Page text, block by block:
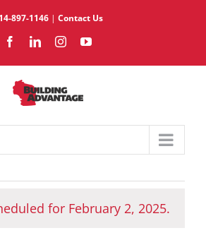
897-1146| Contact Us
FacebookLinkedInInstagramYouTube
for February 2, 2025.